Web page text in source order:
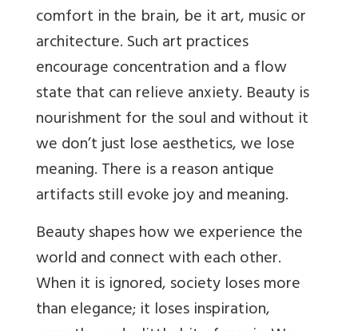
comfort in the brain, be it art, music or
architecture. Such art practices
encourage concentration and a flow
state that can relieve anxiety. Beauty is
nourishment for the soul and without it
we don’t just lose aesthetics, we lose
meaning. There is a reason antique
artifacts still evoke joy and meaning.
Beauty shapes how we experience the
world and connect with each other.
When it is ignored, society loses more
than elegance; it loses inspiration,